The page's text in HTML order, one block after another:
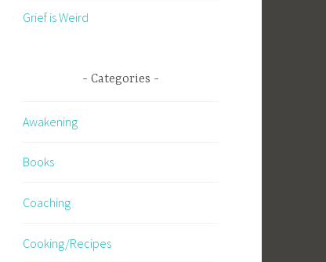
Grief is Weird
Categories
Awakening
Books
Coaching
Cooking/Recipes